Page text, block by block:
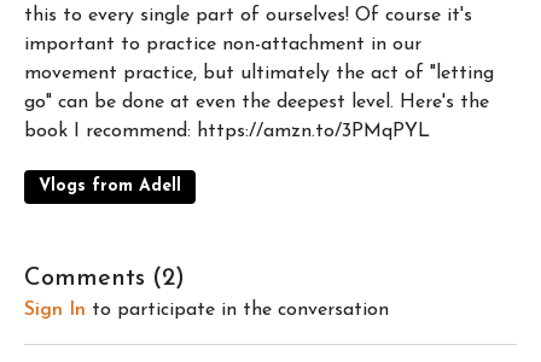
this to every single part of ourselves! Of course it's
important to practice non-attachment in our
movement practice, but ultimately the act of "letting
go" can be done at even the deepest level. Here's the
book I recommend: https://amzn.to/3PMqPYL
Vlogs from Adell
Comments (2)
Sign In to participate in the conversation